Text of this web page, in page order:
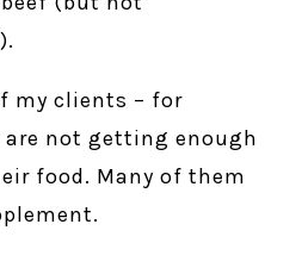
my clients – for
are not getting enough
food. Many of them